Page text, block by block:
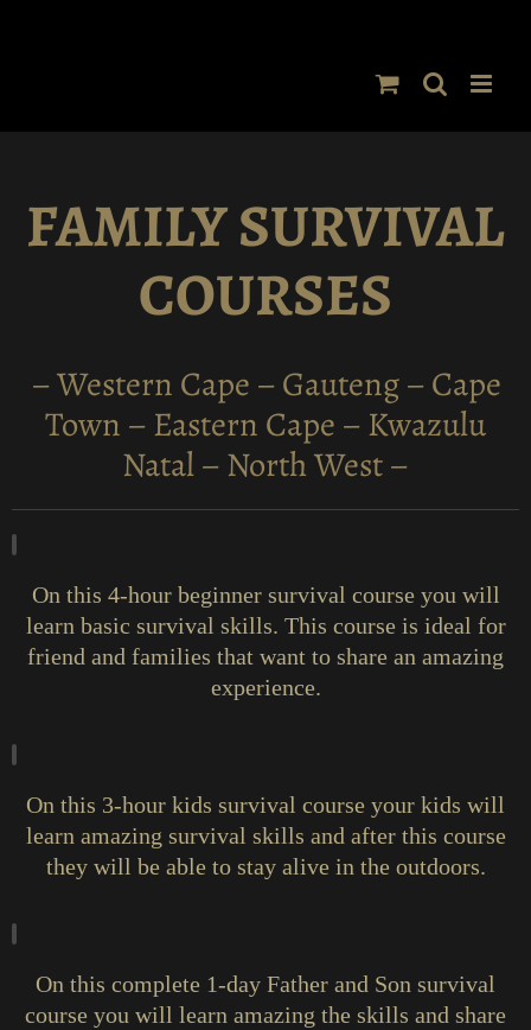
FAMILY SURVIVAL
COURSES
– Western Cape – Gauteng – Cape
Town – Eastern Cape – Kwazulu
Natal – North West –
On this 4-hour beginner survival course you will
learn basic survival skills. This course is ideal for
friend and families that want to share an amazing
experience.
On this 3-hour kids survival course your kids will
learn amazing survival skills and after this course
they will be able to stay alive in the outdoors.
On this complete 1-day Father and Son survival
course you will learn amazing the skills and share